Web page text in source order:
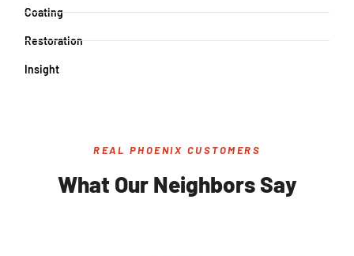
Coating
Restoration
Insight
REAL PHOENIX CUSTOMERS
What Our Neighbors Say